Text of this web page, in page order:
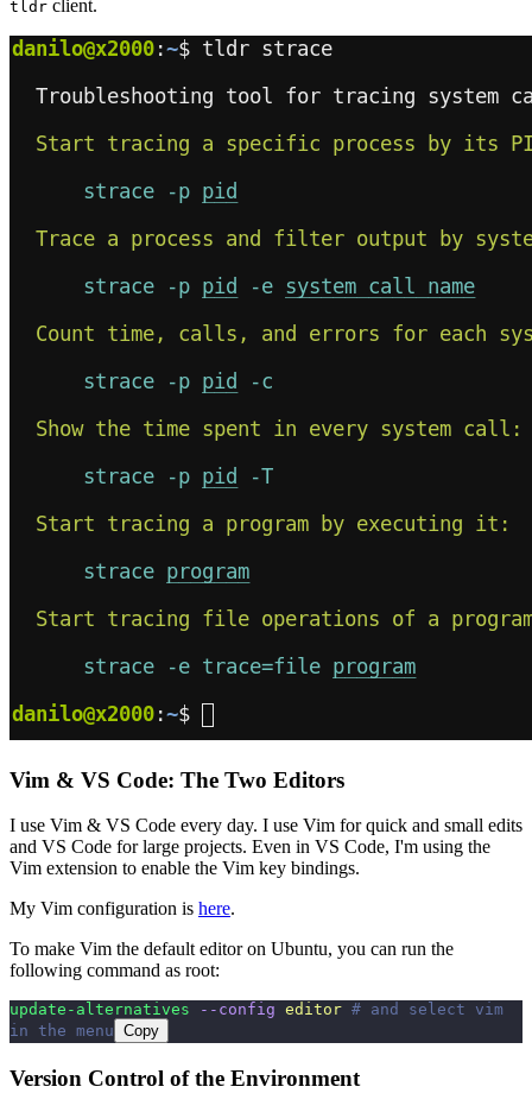
tldr client.
Vim & VS Code: The Two Editors
I use Vim & VS Code every day. I use Vim for quick and small edits
and VS Code for large projects. Even in VS Code, I'm using the
Vim extension to enable the Vim key bindings.
My Vim configuration is here.
To make Vim the default editor on Ubuntu, you can run the
following command as root:
update-alternatives --config editor # and select vim
in the menu Copy
Version Control of the Environment